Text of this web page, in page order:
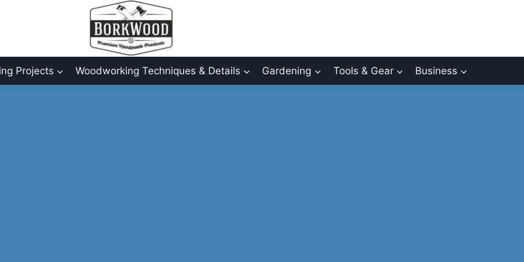
Projects Woodworking Techniques & Details Gardening Tools & Gear Business